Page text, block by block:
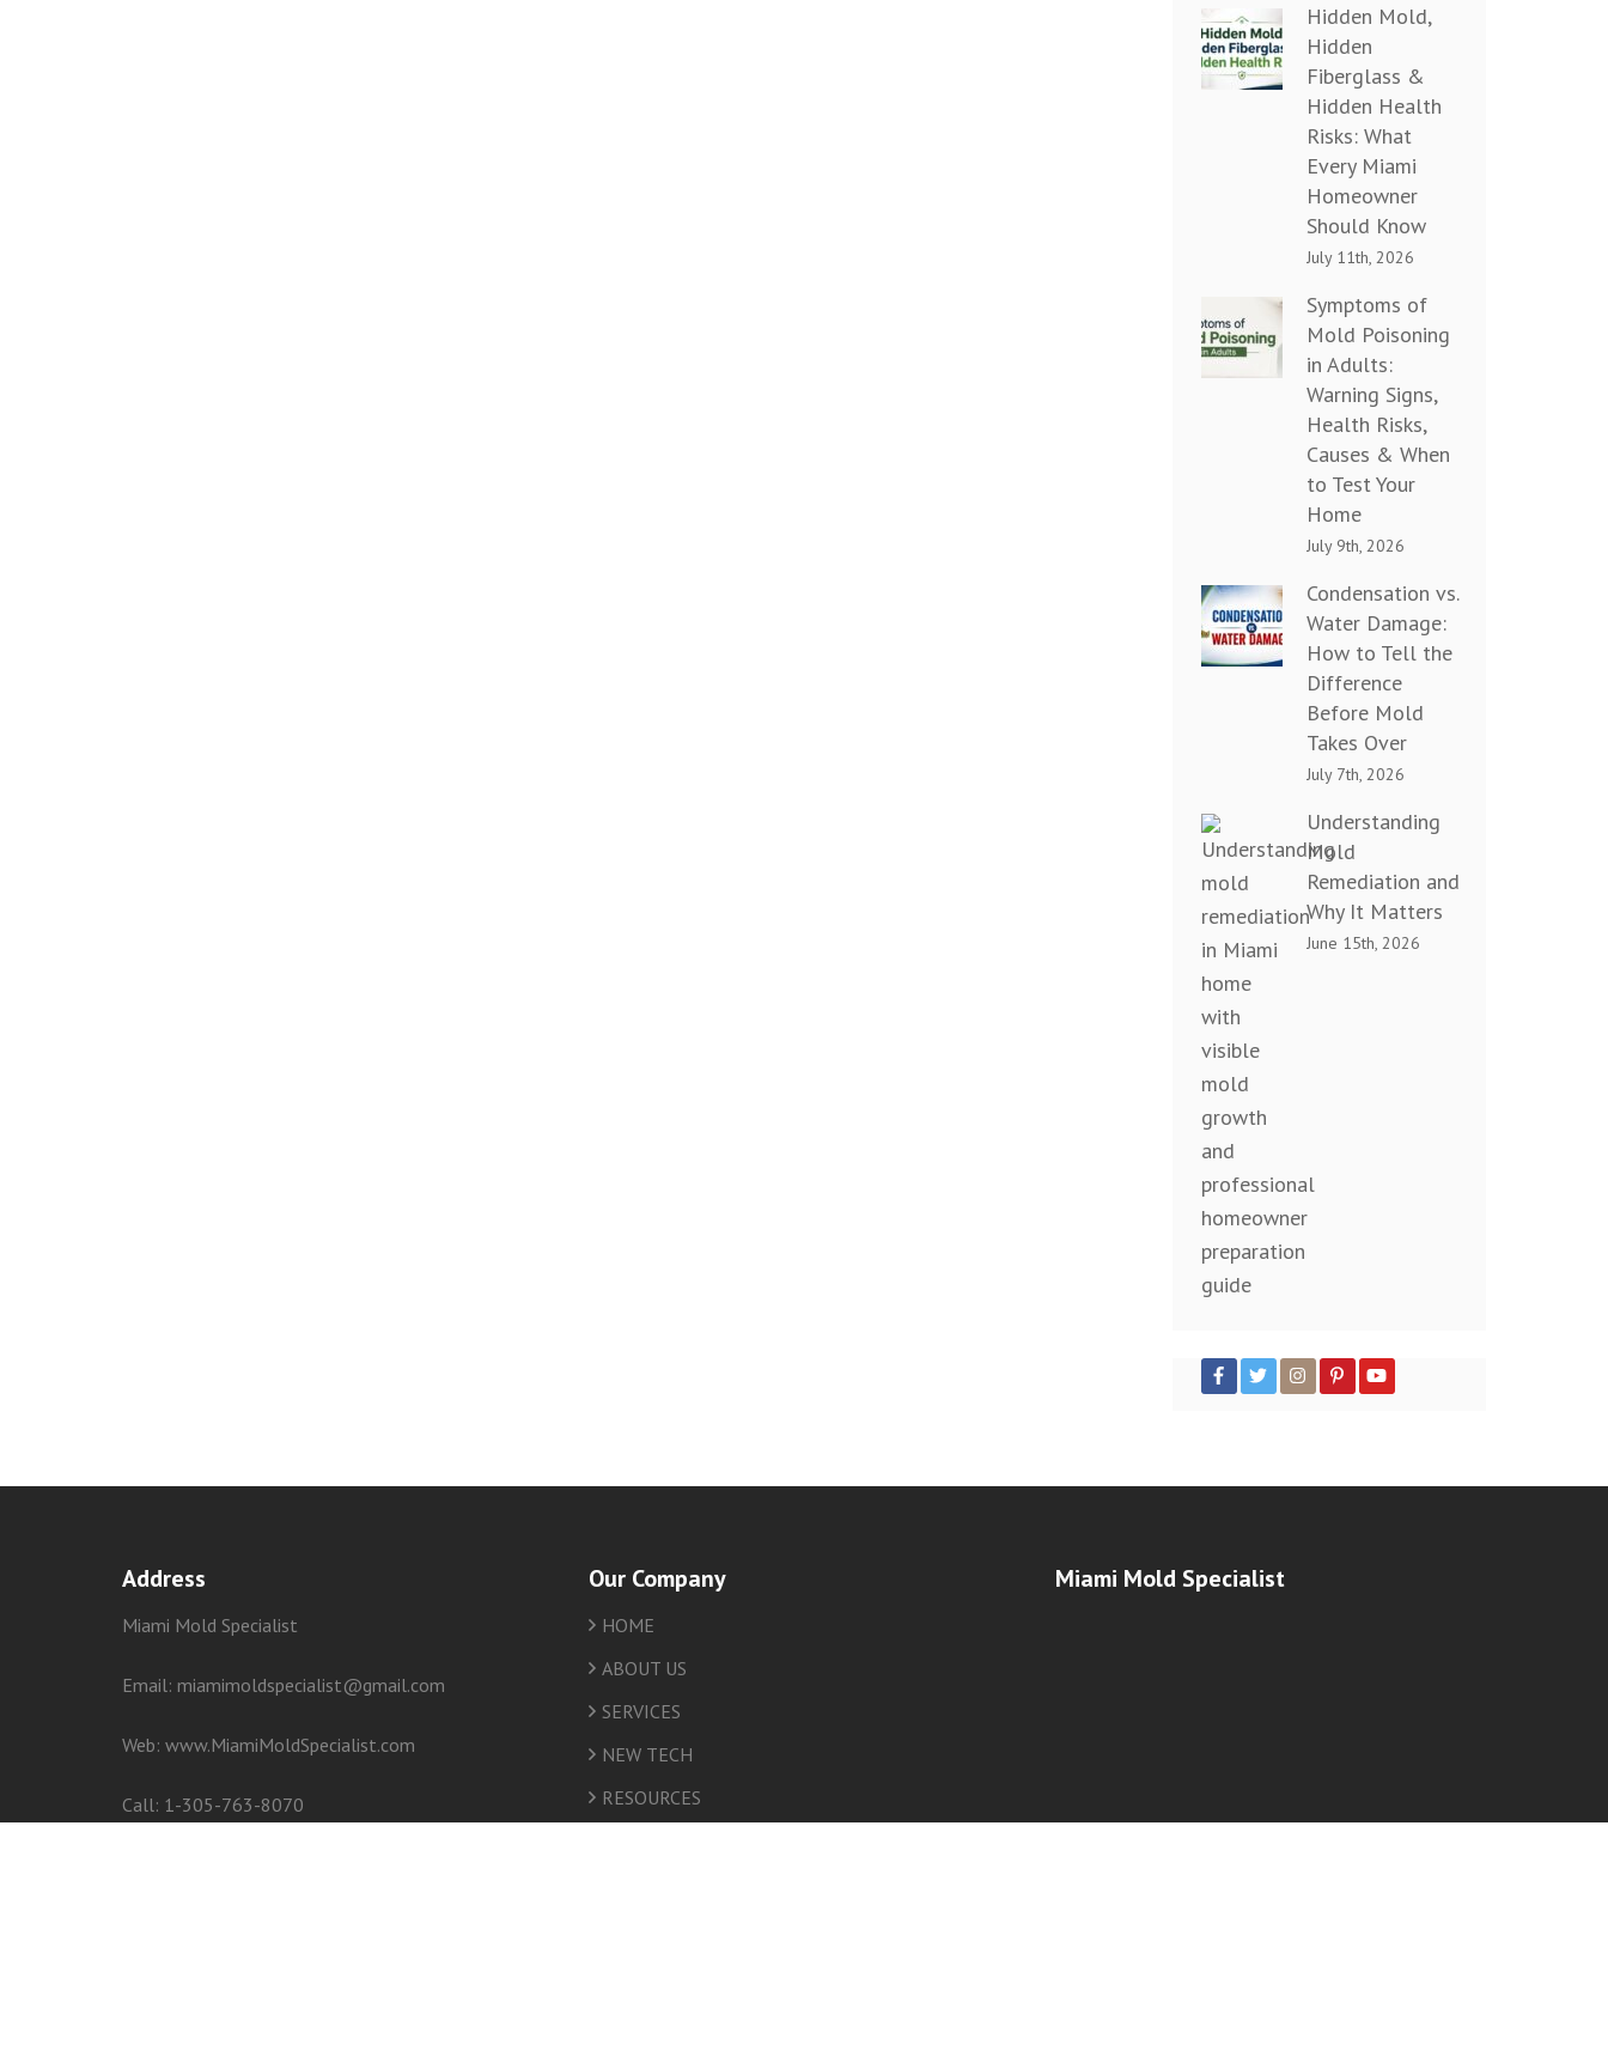
Hidden Mold,
Hidden
Fiberglass &
Hidden Health
Risks: What
Every Miami
Homeowner
Should Know
July 11th, 2026
Symptoms of
Mold Poisoning
in Adults:
Warning Signs,
Health Risks,
Causes & When
to Test Your
Home
July 9th, 2026
Condensation vs.
Water Damage:
How to Tell the
Difference
Before Mold
Takes Over
July 7th, 2026
Understanding
Mold
Remediation and
Why It Matters
June 15th, 2026
Address
Miami Mold Specialist
Email: miamimoldspecialist@gmail.com
Web: www.MiamiMoldSpecialist.com
Call: 1-305-763-8070
Our Company
HOME
ABOUT US
SERVICES
NEW TECH
RESOURCES
Miami Mold Specialist